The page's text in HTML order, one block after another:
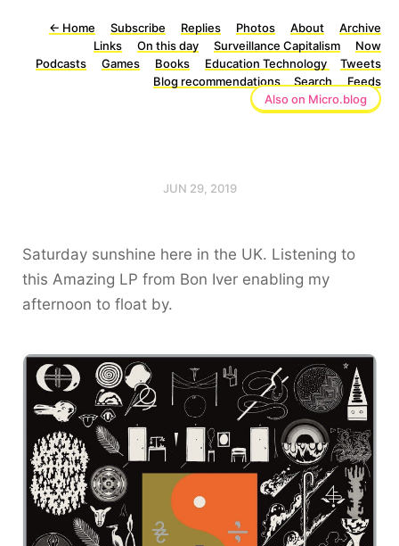
← Home Subscribe Replies Photos About
Archive
Links
On this day Surveillance Capitalism
Now
Podcasts
Games Books Education Technology
Tweets
Blog recommendations
Search
Feeds
Also on Micro.blog
JUN 29, 2019
Saturday sunshine here in the UK. Listening to
this Amazing LP from Bon Iver enabling my
afternoon to float by.